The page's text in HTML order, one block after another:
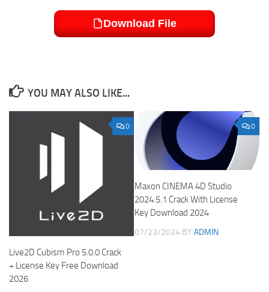
Download File
YOU MAY ALSO LIKE...
0
Live2D Cubism Pro 5.0.0 Crack
+ License Key Free Download
2026
0
Maxon CINEMA 4D Studio
2024.5.1 Crack With License
Key Download 2024
07/23/2024 BY ADMIN